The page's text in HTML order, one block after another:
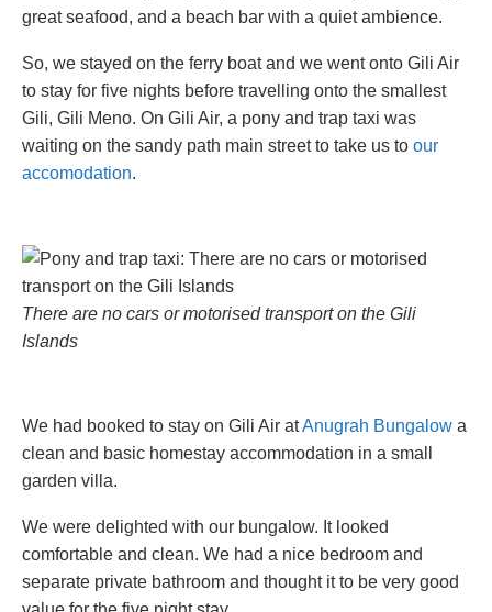
great seafood, and a beach bar with a quiet ambience.
So, we stayed on the ferry boat and we went onto Gili Air
to stay for five nights before travelling onto the smallest
Gili, Gili Meno. On Gili Air, a pony and trap taxi was
waiting on the sandy path main street to take us to our
accomodation.
There are no cars or motorised transport on the Gili
Islands
We had booked to stay on Gili Air atAnugrah Bungalow a
clean and basic homestay accommodation in a small
garden villa.
We were delighted with our bungalow. It looked
comfortable and clean. We had a nice bedroom and
separate private bathroom and thought it to be very good